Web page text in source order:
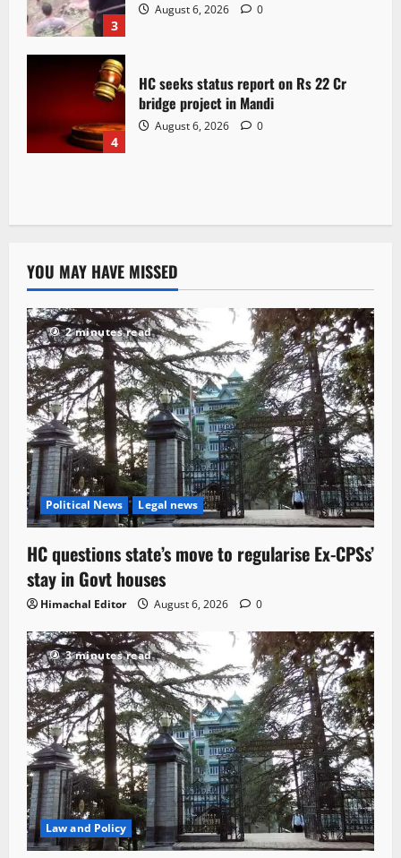
3
August 6, 2026 0
4
HC seeks status report on Rs 22 Cr
bridge project in Mandi
August 6, 2026 0
YOU MAY HAVE MISSED
2 minutes read
Political News Legal news
HC questions state’s move to regularise Ex-CPSs’
stay in Govt houses
Himachal Editor August 6, 2026 0
3 minutes read
Law and Policy